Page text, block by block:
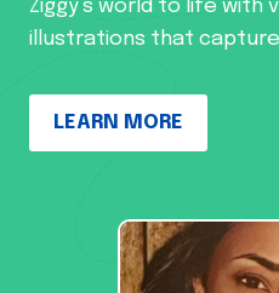
Ziggy’s world to life with
illustrations that
LEARN MORE